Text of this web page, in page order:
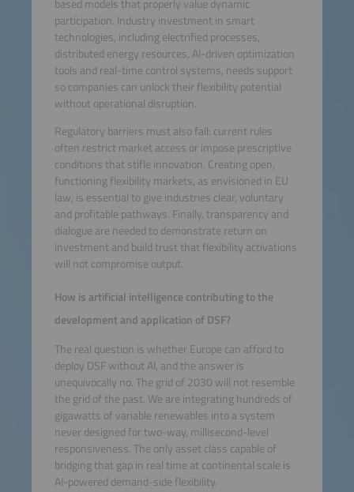
based models that properly value dynamic
participation. Industry investment in smart
technologies, including electrified processes,
distributed energy resources, AI-driven optimization
tools and real-time control systems, needs support
so companies can unlock their flexibility potential
without operational disruption.
Regulatory barriers must also fall: current rules
often restrict market access or impose prescriptive
conditions that stifle innovation. Creating open,
functioning flexibility markets, as envisioned in EU
law, is essential to give industries clear, voluntary
and profitable pathways. Finally, transparency and
dialogue are needed to demonstrate return on
investment and build trust that flexibility activations
will not compromise output.
How is artificial intelligence contributing to the
development and application of DSF?
The real question is whether Europe can afford to
deploy DSF without AI, and the answer is
unequivocally no. The grid of 2030 will not resemble
the grid of the past. We are integrating hundreds of
gigawatts of variable renewables into a system
never designed for two-way, millisecond-level
responsiveness. The only asset class capable of
bridging that gap in real time at continental scale is
AI-powered demand-side flexibility.